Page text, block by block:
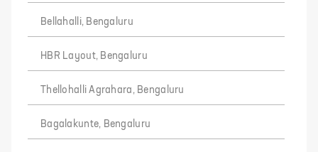
Bellahalli, Bengaluru
HBR Layout, Bengaluru
Thellohalli Agrahara, Bengaluru
Bagalakunte, Bengaluru